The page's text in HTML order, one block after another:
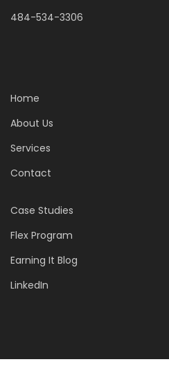
484-534-3306
Home
About Us
Services
Contact
Case Studies
Flex Program
Earning It Blog
LinkedIn